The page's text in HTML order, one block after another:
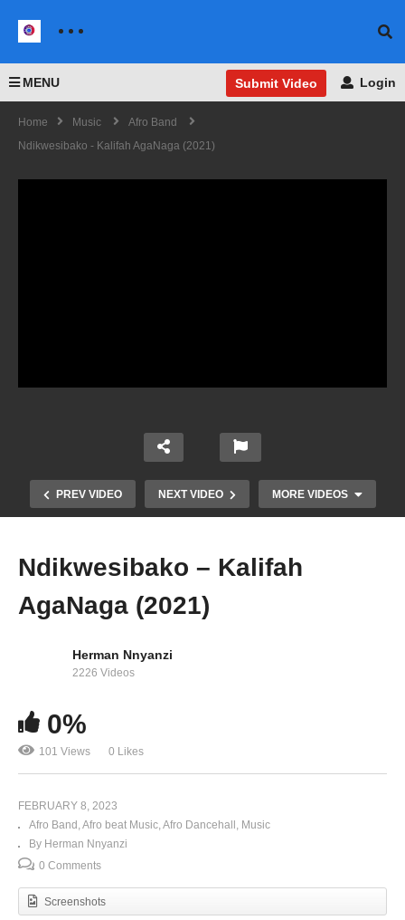
MENU Submit Video Login
Home Music
Afro Band
Ndikwesibako - Kalifah AgaNaga (2021)
PREV VIDEO NEXT VIDEO MORE VIDEOS
Nassanga Samsung – Kalifah AgaNaga (2015)
Ndikwesibako – Kalifah
AgaNaga (2021)
Herman Nnyanzi
2226 Videos
0%
101 Views 0 Likes
FEBRUARY 8, 2023
Afro Band Afro beat Music Afro Dancehall
Music
By Herman Nnyanzi
0 Comments
Screenshots